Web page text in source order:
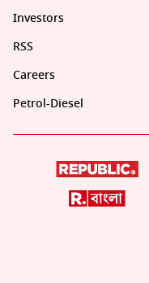
Investors
RSS
Careers
Petrol-Diesel